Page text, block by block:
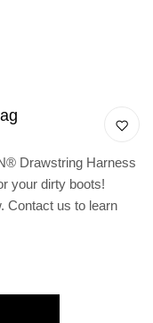
Drawstring Harness
your dirty boots!
Contact us to learn